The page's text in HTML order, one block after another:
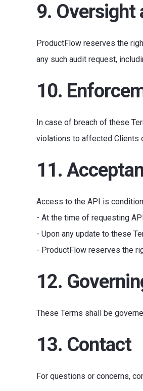
9. Oversight
ProductFlow reserves the
any such audit request,
10.
In case of breach of these
violations to affected Clients
11.
Access to the API is
- At the time of requesting
- Upon any update to these
- ProductFlow reserves the
12.
These Terms shall be
13. Contact
For questions or concerns,